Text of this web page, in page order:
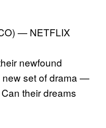
— NETFLIX
newfound
new set of drama —
their dreams